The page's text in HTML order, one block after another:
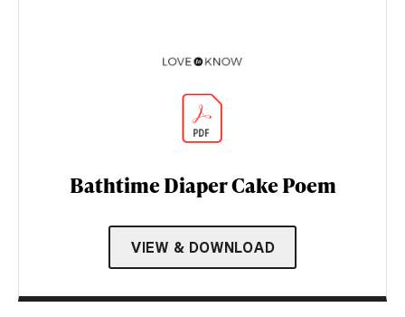
Bathtime Diaper Cake Poem
VIEW & DOWNLOAD